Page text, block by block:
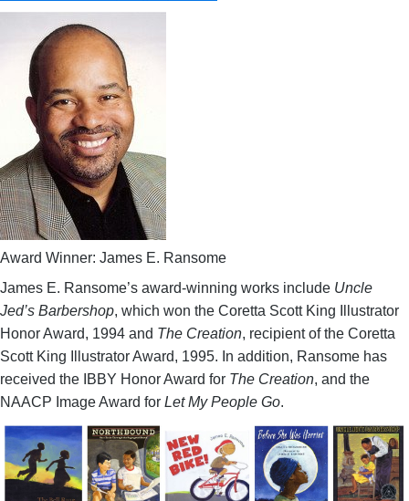
Award Winner: James E. Ransome
James E. Ransome’s award-winning works include Uncle
Jed’s Barbershop, which won the Coretta Scott King Illustrator
Honor Award, 1994 and The Creation, recipient of the Coretta
Scott King Illustrator Award, 1995. In addition, Ransome has
received the IBBY Honor Award for The Creation, and the
NAACP Image Award for Let My People Go.